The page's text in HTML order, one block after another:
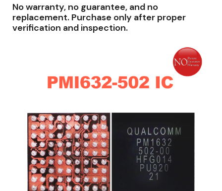
No warranty, no guarantee, and no
replacement. Purchase only after proper
verification and inspection.